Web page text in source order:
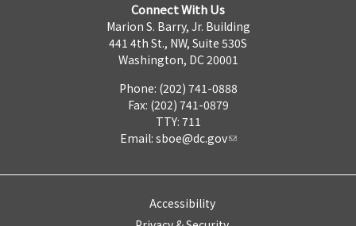
Connect With Us
Marion S. Barry, Jr. Building
441 4th St., NW, Suite 530S
Washington, DC 20001
Phone: (202) 741-0888
Fax: (202) 741-0879
TTY: 711
Email: sboe@dc.gov
Accessibility